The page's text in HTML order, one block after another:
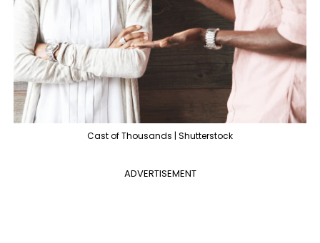
Cast of Thousands | Shutterstock
ADVERTISEMENT